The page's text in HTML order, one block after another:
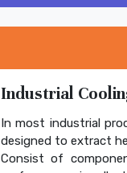
Industrial
In most industrial
designed to extract
Consist of